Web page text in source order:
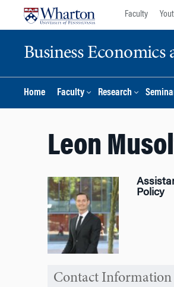
Faculty
Business
Home Faculty Research
Leon
Policy
Contact Information